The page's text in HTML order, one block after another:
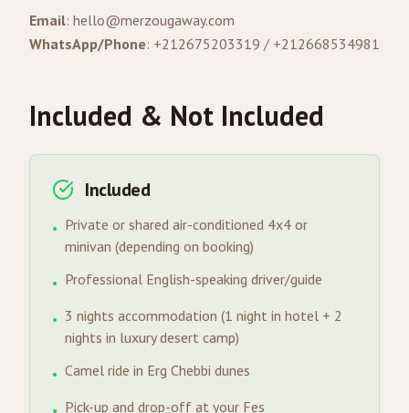
Email: hello@merzougaway.com
WhatsApp/Phone: +212675203319 / +212668534981
Included & Not Included
Included
• Private or shared air-conditioned 4x4 or
minivan (depending on booking)
• Professional English-speaking driver/guide
• 3 nights accommodation (1 night in hotel + 2
nights in luxury desert camp)
• Camel ride in Erg Chebbi dunes
Pick-up and drop-off at your Fes